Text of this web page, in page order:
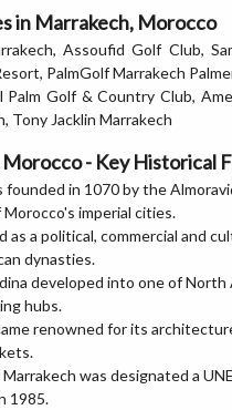
in Marrakech, Morocco
Assoufid Golf Club,
PalmGolf Marrakech
Palm Golf & Country Club,
Tony Jacklin Marrakech
- Key Historical
founded in 1070 by the
imperial cities.
as a political, commercial and
dynasties.
developed into one of North
hubs.
renowned for its
was designated a
1985.